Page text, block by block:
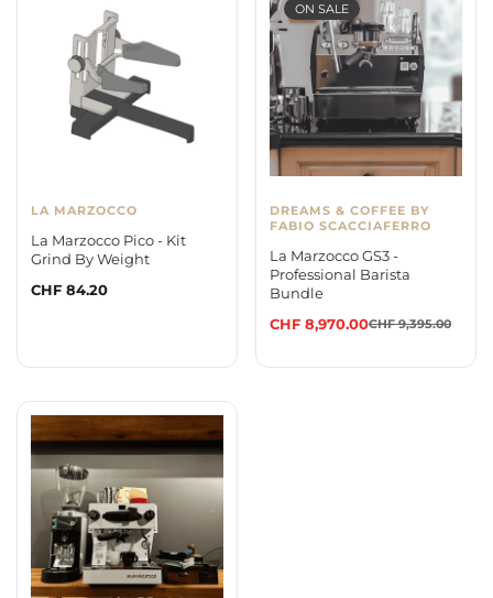
LA MARZOCCO
La Marzocco Pico - Kit
Grind By Weight
Regular
CHF 84.20
ON SALE
DREAMS & COFFEE BY
FABIO SCACCIAFERRO
La Marzocco GS3 -
Professional Barista
Bundle
Sale
CHF 8,970.00
Regular
CHF 9,395.00